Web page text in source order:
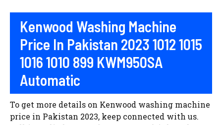
Kenwood Washing Machine
Price In Pakistan 2023 1012 1015
1016 1010 899 KWM950SA
Automatic
To get more details on Kenwood washing machine
price in Pakistan 2023, keep connected with us.